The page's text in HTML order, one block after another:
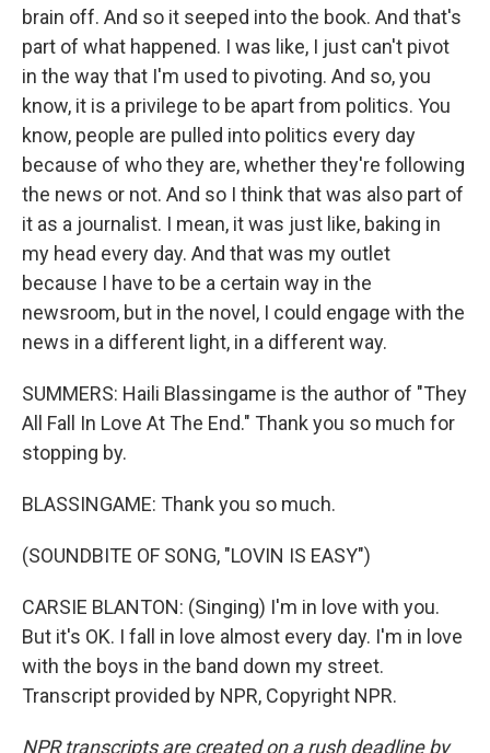
brain off. And so it seeped into the book. And that's
part of what happened. I was like, I just can't pivot
in the way that I'm used to pivoting. And so, you
know, it is a privilege to be apart from politics. You
know, people are pulled into politics every day
because of who they are, whether they're following
the news or not. And so I think that was also part of
it as a journalist. I mean, it was just like, baking in
my head every day. And that was my outlet
because I have to be a certain way in the
newsroom, but in the novel, I could engage with the
news in a different light, in a different way.
SUMMERS: Haili Blassingame is the author of "They
All Fall In Love At The End." Thank you so much for
stopping by.
BLASSINGAME: Thank you so much.
(SOUNDBITE OF SONG, "LOVIN IS EASY")
CARSIE BLANTON: (Singing) I'm in love with you.
But it's OK. I fall in love almost every day. I'm in love
with the boys in the band down my street.
Transcript provided by NPR, Copyright NPR.
NPR transcripts are created on a rush deadline by